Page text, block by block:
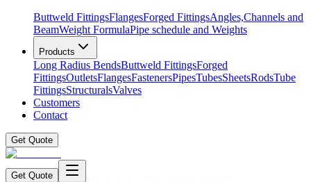
Buttweld FittingsFlangesForged FittingsAngles,Channels and
BeamWeight FormulaPipe schedule and Weights
Products
Long Radius BendsButtweld FittingsForged
FittingsOutletsFlangesFastenersPipesTubesSheetsRodsTube
FittingsStructuralsValves
Customers
Contact
Get Quote
Get Quote